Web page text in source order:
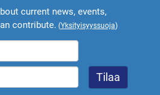
current news, events,
contribute. (Yksityisyyssuoja)